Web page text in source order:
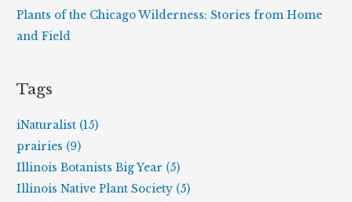
Plants of the Chicago Wilderness: Stories from Home
and Field
Tags
iNaturalist (15)
prairies (9)
Illinois Botanists Big Year (5)
Illinois Native Plant Society (5)